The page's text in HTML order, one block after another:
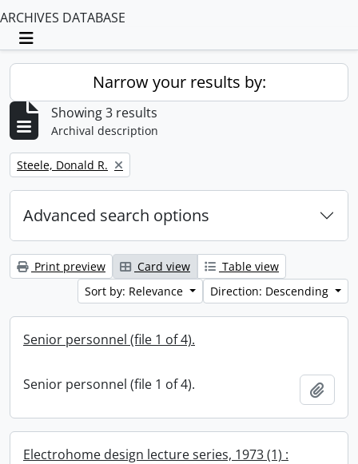
ARCHIVES DATABASE
Toggle navigation
Narrow your results by:
Showing 3 results
Archival description
Remove filter:
Steele, Donald R.
Advanced search options
Print preview Card view
Table view
Sort by: Relevance
Direction: Descending
Senior personnel (file 1 of 4).
Senior personnel (file 1 of 4).
Electrohome design lecture series, 1973 (1) :